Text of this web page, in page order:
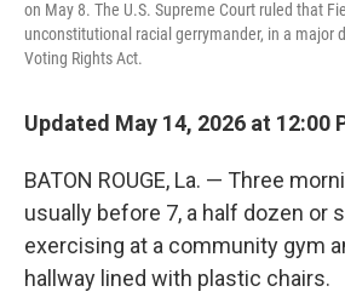
on May 8. The U.S. Supreme Court ruled that
unconstitutional racial gerrymander, in a major
Voting Rights Act.
Updated May 14, 2026 at 12:00
BATON ROUGE, La. — Three
usually before 7, a half dozen or
exercising at a community gym
hallway lined with plastic chairs.